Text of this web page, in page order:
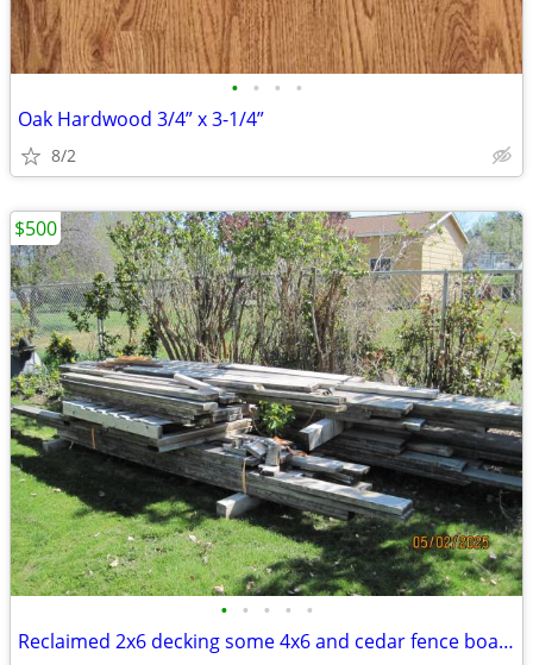
• • • •
Oak Hardwood 3/4” x 3-1/4”
8/2
• • • • •
Reclaimed 2x6 decking some 4x6 and cedar fence boards
$500